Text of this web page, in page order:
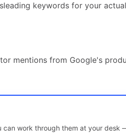
keywords for your
mentions from Google's
can work through them at your desk